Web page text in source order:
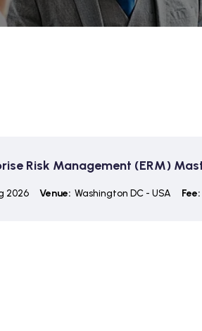
Risk Management (ERM)
2026 Venue: Washington DC - USA Fee: